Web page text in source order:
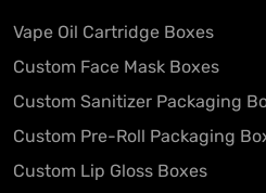
Vape Oil Cartridge Boxes
Custom Face Mask Boxes
Custom Sanitizer Packaging
Custom Pre-Roll Packaging
Custom Lip Gloss Boxes